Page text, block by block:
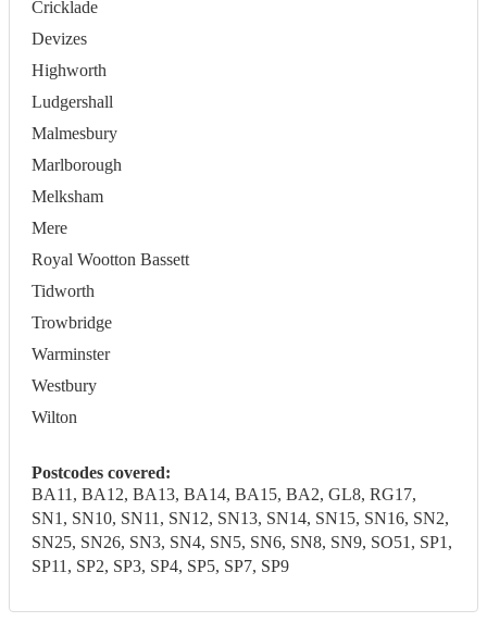
Cricklade
Devizes
Highworth
Ludgershall
Malmesbury
Marlborough
Melksham
Mere
Royal Wootton Bassett
Tidworth
Trowbridge
Warminster
Westbury
Wilton
Postcodes covered:
BA11, BA12, BA13, BA14, BA15, BA2, GL8, RG17,
SN1, SN10, SN11, SN12, SN13, SN14, SN15, SN16, SN2,
SN25, SN26, SN3, SN4, SN5, SN6, SN8, SN9, SO51, SP1,
SP11, SP2, SP3, SP4, SP5, SP7, SP9